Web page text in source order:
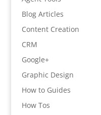
Blog Articles
Content Creation
CRM
Google+
Graphic Design
How to Guides
How Tos